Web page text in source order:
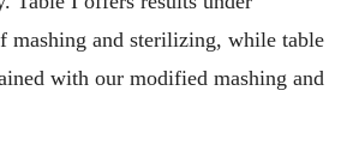
mashing and sterilizing, while table
with our modified mashing and